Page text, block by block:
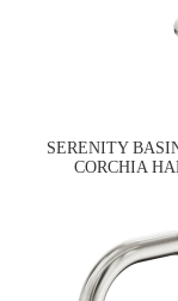
SERENITY
CORCHIA